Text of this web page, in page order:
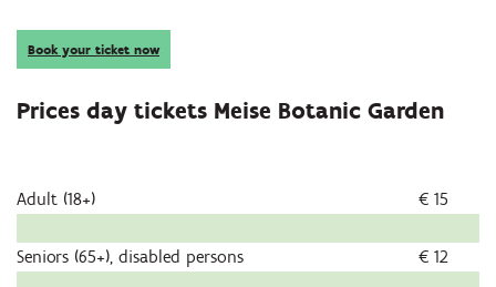
Book your ticket now
Prices day tickets Meise Botanic Garden
Adult (18+) € 15
Seniors (65+), disabled persons € 12